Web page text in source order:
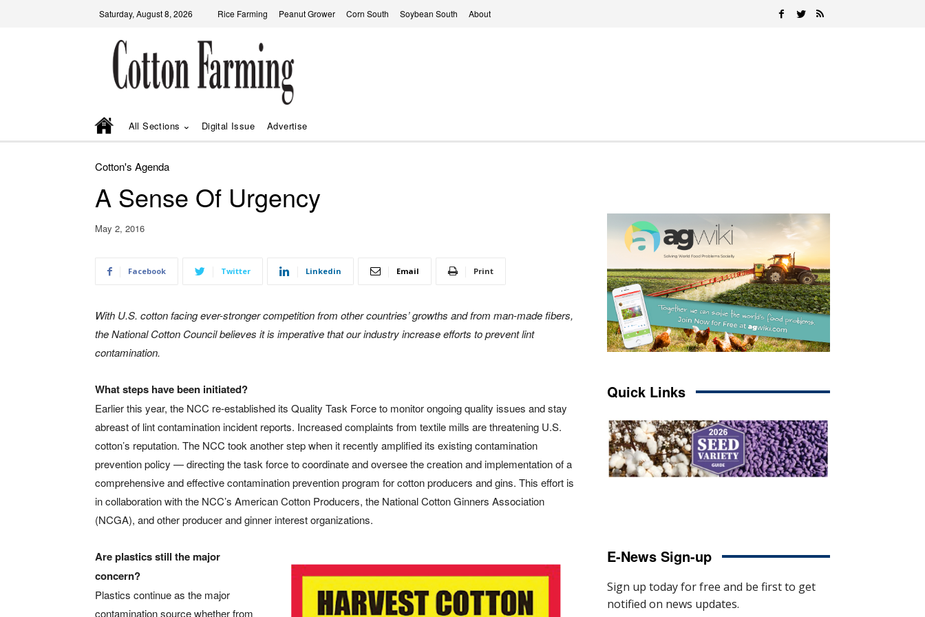
Saturday, August 8, 2026 Rice Farming Peanut Grower Corn South Soybean South About
All Sections Digital Issue Advertise
Cotton's Agenda
A Sense Of Urgency
May 2, 2016
Facebook Twitter Linkedin Email Print
With U.S. cotton facing ever-stronger competition from other countries’ growths and from man-madefibers,
the National Cotton Council believes it is imperative that our industry increase efforts to prevent lint
contamination.
What steps have been initiated?
Earlier this year, the NCC re-established its Quality Task Force to monitor ongoing quality issues and stay
abreast of lint contamination incident reports. Increased complaints from textile mills are threatening U.S.
cotton’s reputation. The NCC took another step when it recently amplified its existing contamination
prevention policy — directing the task force to coordinate and oversee the creation and implementation of a
comprehensive and effective contamination prevention program for cotton producers and gins. This effort is
in collaboration with the NCC’s American Cotton Producers, the National Cotton Ginners Association
(NCGA), and other producer and ginner interest organizations.
Are plastics still the major
concern?
Plastics continue as the major
contamination source whether from
Quick Links
E-News Sign-up